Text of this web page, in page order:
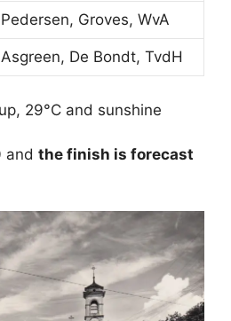
Pedersen, Groves, WvA
Asgreen, De Bondt, TvdH
29°C and sunshine
and the finish is forecast